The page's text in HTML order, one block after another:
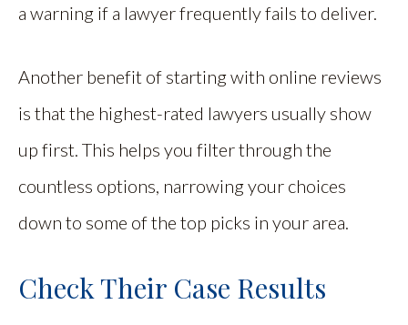
a warning if a lawyer frequently fails to deliver.
Another benefit of starting with online reviews
is that the highest-rated lawyers usually show
up first. This helps you filter through the
countless options, narrowing your choices
down to some of the top picks in your area.
Check Their Case Results